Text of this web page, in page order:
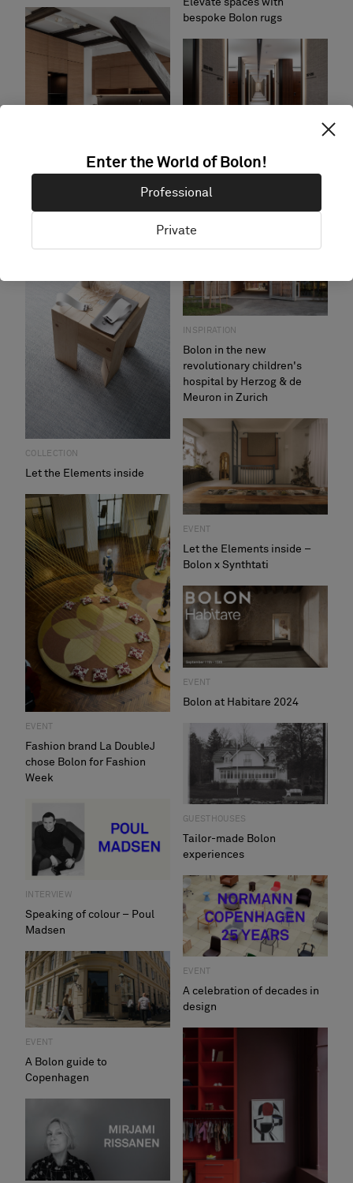
Elevate spaces with
bespoke Bolon rugs
INSPIRATION
Bolon flooring in offices
Transform gyms and spas
with Bolon flooring
INSPIRATION
Bolon in the new
revolutionary children's
hospital by Herzog & de
Meuron in Zurich
COLLECTION
Let the Elements inside
EVENT
Let the Elements inside –
Bolon x Synthtati
EVENT
Fashion brand La DoubleJ
chose Bolon for Fashion
Week
EVENT
Bolon at Habitare 2024
GUESTHOUSES
Tailor-made Bolon
experiences
INTERVIEW
Speaking of colour – Poul
Madsen
EVENT
A celebration of decades in
design
EVENT
A Bolon guide to
Copenhagen
Enter the World of Bolon!
Professional
Private